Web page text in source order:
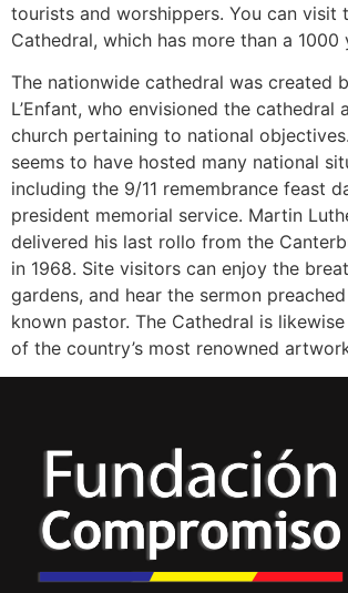
tourists and worshippers. You can visit
Cathedral, which has more than a
The nationwide cathedral was created
L’Enfant, who envisioned the cathedral
church pertaining to national
seems to have hosted many national
including the 9/11 remembrance feast
president memorial service. Martin
delivered his last rollo from the
in 1968. Site visitors can enjoy the
gardens, and hear the sermon
known pastor. The Cathedral is
of the country’s most renowned